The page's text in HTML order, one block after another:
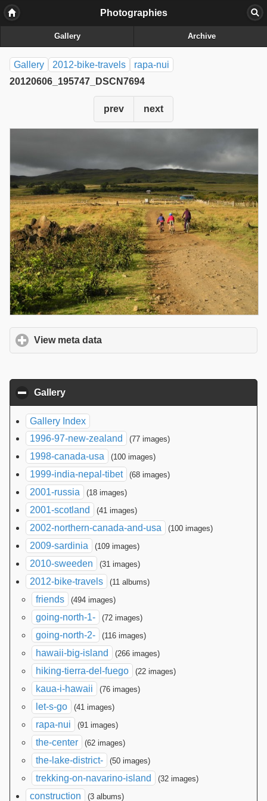
Photographies
Gallery Archive
Gallery 2012-bike-travels
rapa-nui
20120606_195747_DSCN7694
prev next
View meta data
Gallery
Gallery Index
1996-97-new-zealand
(77 images)
1998-canada-usa (100 images)
1999-india-nepal-tibet (68 images)
2001-russia (18 images)
2001-scotland (41 images)
2002-northern-canada-and-usa (100 images)
2009-sardinia (109 images)
2010-sweeden (31 images)
2012-bike-travels (11 albums)
friends (494 images)
going-north-1- (72 images)
going-north-2- (116 images)
hawaii-big-island (266 images)
hiking-tierra-del-fuego (22 images)
kaua-i-hawaii (76 images)
let-s-go (41 images)
rapa-nui (91 images)
the-center (62 images)
the-lake-district- (50 images)
trekking-on-navarino-island (32 images)
construction (3 albums)